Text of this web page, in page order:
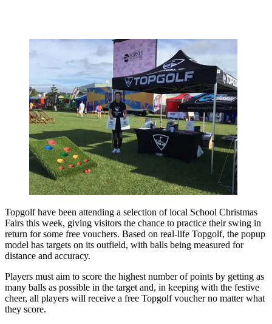
Topgolf have been attending a selection of local School Christmas
Fairs this week, giving visitors the chance to practice their swing in
return for some free vouchers. Based on real-life Topgolf, the popup
model has targets on its outfield, with balls being measured for
distance and accuracy.
Players must aim to score the highest number of points by getting as
many balls as possible in the target and, in keeping with the festive
cheer, all players will receive a free Topgolf voucher no matter what
they score.